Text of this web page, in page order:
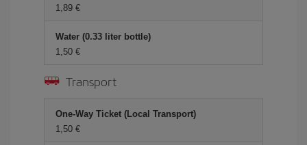
1,89 €
Water (0.33 liter bottle)
1,50 €
Transport
One-Way Ticket (Local Transport)
1,50 €